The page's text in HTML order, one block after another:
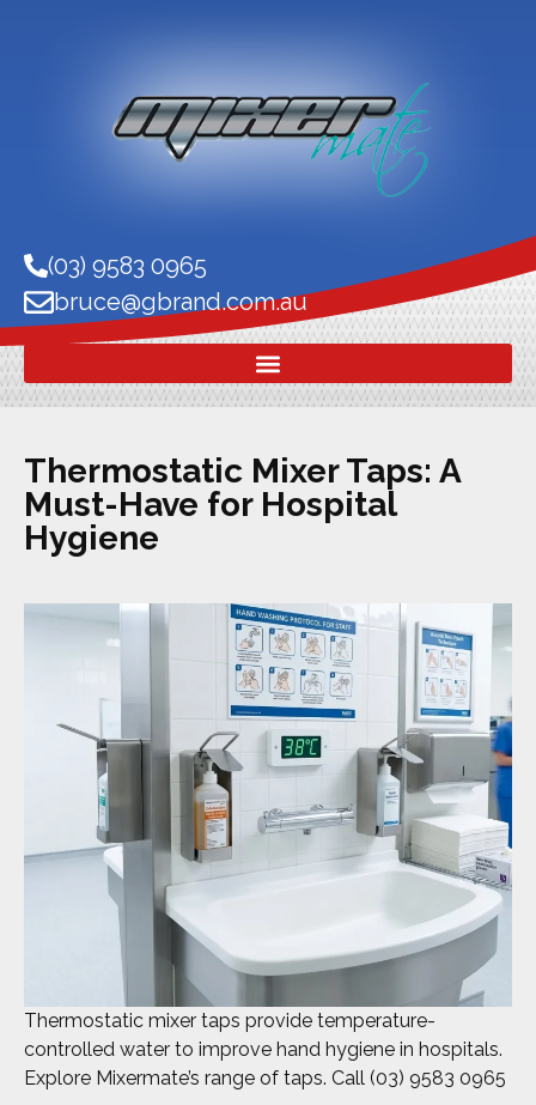
(03) 9583 0965
bruce@gbrand.com.au
Thermostatic Mixer Taps: A
Must-Have for Hospital
Hygiene
Thermostatic mixer taps provide temperature-
controlled water to improve hand hygiene in hospitals.
Explore Mixermate’s range of taps. Call (03) 9583 0965